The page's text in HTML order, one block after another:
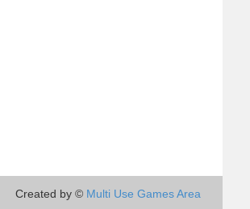
Created by © Multi Use Games Area